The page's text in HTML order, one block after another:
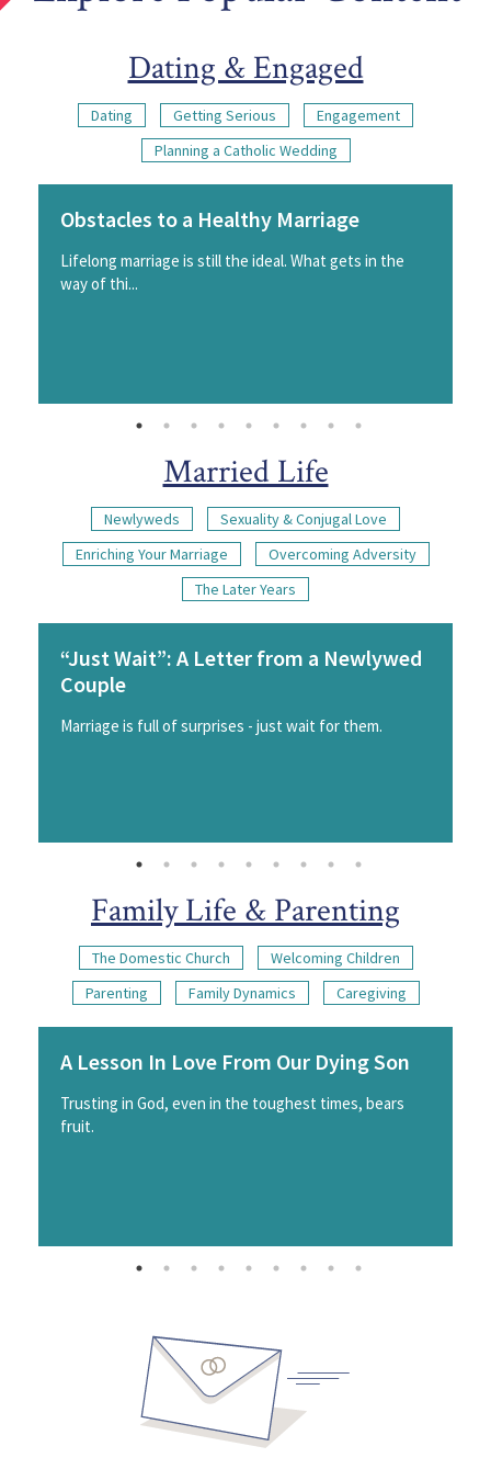
Dating & Engaged
Dating Getting Serious
Engagement
Planning a Catholic Wedding
Obstacles to a Healthy Marriage
Lifelong marriage is still the ideal. What gets in the
way of thi...
Married Life
Newlyweds
Sexuality & Conjugal Love
Enriching Your Marriage
Overcoming Adversity
The Later Years
“Just Wait”: A Letter from a Newlywed
Couple
Marriage is full of surprises - just wait for them.
Family Life & Parenting
The Domestic Church
Welcoming Children
Parenting
Family Dynamics Caregiving
A Lesson In Love From Our Dying Son
Trusting in God, even in the toughest times, bears
fruit.